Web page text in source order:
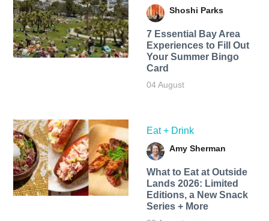
Shoshi Parks
7 Essential Bay Area
Experiences to Fill Out
Your Summer Bingo
Card
04 August
Eat + Drink
Amy Sherman
What to Eat at Outside
Lands 2026: Limited
Editions, a New Snack
Series + More